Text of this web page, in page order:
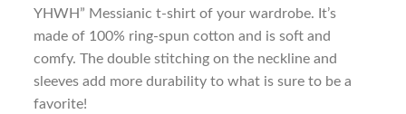
YHWH” Messianic t-shirt of your wardrobe. It’s
made of 100% ring-spun cotton and is soft and
comfy. The double stitching on the neckline and
sleeves add more durability to what is sure to be a
favorite!